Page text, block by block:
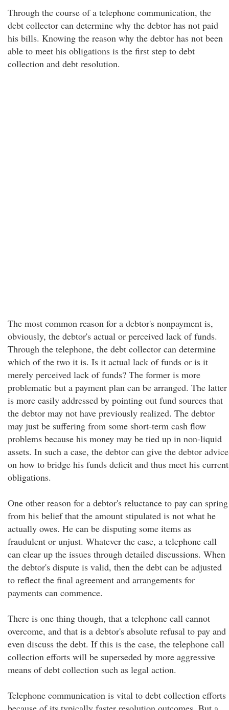
Through the course of a telephone communication, the
debt collector can determine why the debtor has not paid
his bills. Knowing the reason why the debtor has not been
able to meet his obligations is the first step to debt
collection and debt resolution.
The most common reason for a debtor's nonpayment is,
obviously, the debtor's actual or perceived lack of funds.
Through the telephone, the debt collector can determine
which of the two it is. Is it actual lack of funds or is it
merely perceived lack of funds? The former is more
problematic but a payment plan can be arranged. The latter
is more easily addressed by pointing out fund sources that
the debtor may not have previously realized. The debtor
may just be suffering from some short-term cash flow
problems because his money may be tied up in non-liquid
assets. In such a case, the debtor can give the debtor advice
on how to bridge his funds deficit and thus meet his current
obligations.
One other reason for a debtor's reluctance to pay can spring
from his belief that the amount stipulated is not what he
actually owes. He can be disputing some items as
fraudulent or unjust. Whatever the case, a telephone call
can clear up the issues through detailed discussions. When
the debtor's dispute is valid, then the debt can be adjusted
to reflect the final agreement and arrangements for
payments can commence.
There is one thing though, that a telephone call cannot
overcome, and that is a debtor's absolute refusal to pay and
even discuss the debt. If this is the case, the telephone call
collection efforts will be superseded by more aggressive
means of debt collection such as legal action.
Telephone communication is vital to debt collection efforts